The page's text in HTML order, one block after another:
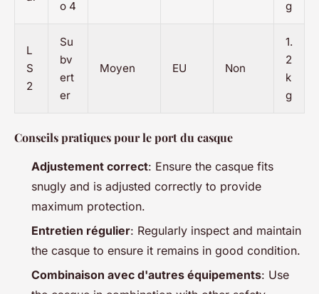
o 4
g
L
S
2
Su
bv
ert
er
Moyen EU Non
1.
2
k
g
Conseils pratiques pour le port du casque
Adjustement correct: Ensure the casque fits
snugly and is adjusted correctly to provide
maximum protection.
Entretien régulier: Regularly inspect and maintain
the casque to ensure it remains in good condition.
Combinaison avec d'autres équipements: Use